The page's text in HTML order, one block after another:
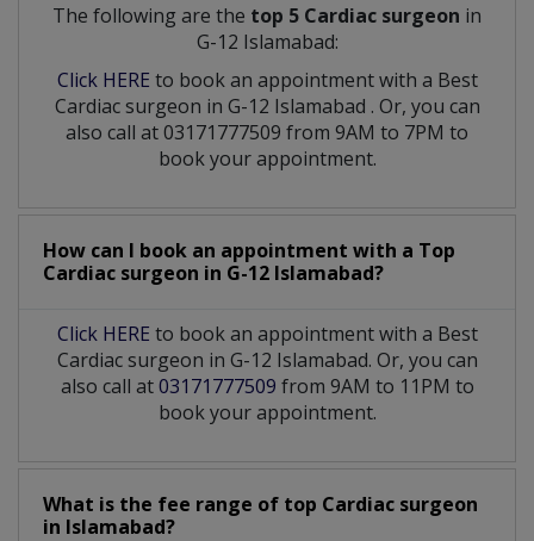
The following are the top 5 Cardiac surgeon in
G-12 Islamabad:
Click HERE to book an appointment with a Best
Cardiac surgeon in G-12 Islamabad . Or, you can
also call at 03171777509 from 9AM to 7PM to
book your appointment.
How can I book an appointment with a Top
Cardiac surgeon in G-12 Islamabad?
Click HERE to book an appointment with a Best
Cardiac surgeon in G-12 Islamabad. Or, you can
also call at03171777509 from 9AM to 11PM to
book your appointment.
What is the fee range of top Cardiac surgeon
in Islamabad?